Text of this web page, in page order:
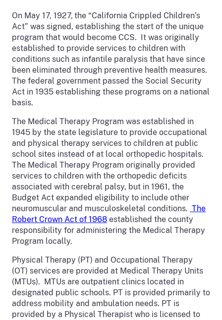
On May 17, 1927, the “California Crippled Children’s
Act” was signed, establishing the start of the unique
program that would become CCS. It was originally
established to provide services to children with
conditions such as infantile paralysis that have since
been eliminated through preventive health measures.
The federal government passed the Social Security
Act in 1935 establishing these programs on a national
basis.
The Medical Therapy Program was established in
1945 by the state legislature to provide occupational
and physical therapy services to children at public
school sites instead of at local orthopedic hospitals.
The Medical Therapy Program originally provided
services to children with the orthopedic deficits
associated with cerebral palsy, but in 1961, the
Budget Act expanded eligibility to include other
neuromuscular and musculoskeletal conditions. The
Robert Crown Act of 1968 established the county
responsibility for administering the Medical Therapy
Program locally.
Physical Therapy (PT) and Occupational Therapy
(OT) services are provided at Medical Therapy Units
(MTUs). MTUs are outpatient clinics located in
designated public schools. PT is provided primarily to
address mobility and ambulation needs. PT is
provided by a Physical Therapist who is licensed to